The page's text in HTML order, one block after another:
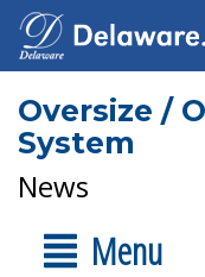
Oversize /
System
News
Menu